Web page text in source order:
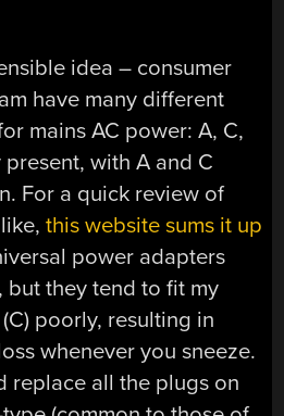
idea – consumer
have many different
mains AC power: A, C,
with A and C
For a quick review of
like,this website sums it up
power adapters
but they tend to fit my
poorly, resulting in
whenever you sneeze.
replace all the plugs on